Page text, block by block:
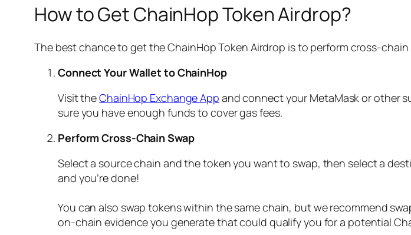
How to Get ChainHop Token Airdrop?
The best chance to get the ChainHop Token Airdrop is to perform cross-chain
Connect Your Wallet to ChainHop
Visit theChainHop Exchange App and connect your MetaMask or other
sure you have enough funds to cover gas fees.
Perform Cross-Chain Swap
Select a source chain and the token you want to swap, then select a
and you’re done!
You can also swap tokens within the same chain, but we recommend
on-chain evidence you generate that could qualify you for a potential